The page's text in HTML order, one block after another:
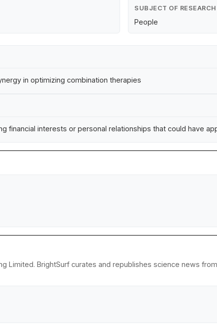
SUBJECT OF RESEARCH
People
in optimizing combination therapies
financial interests or personal relationships that could have
Limited. BrightSurf curates and republishes science news